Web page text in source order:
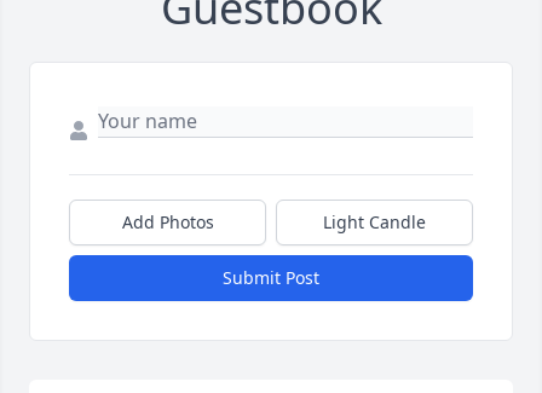
Add Photos Light Candle
Submit Post